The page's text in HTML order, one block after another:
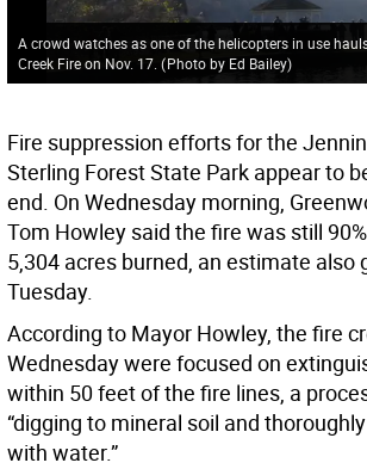
A crowd watches as one of the helicopters in use
Creek Fire on Nov. 17. (Photo by Ed Bailey)
Fire suppression efforts for the
Sterling Forest State Park appear to
end. On Wednesday morning,
Tom Howley said the fire was still
5,304 acres burned, an estimate also
Tuesday.
According to Mayor Howley, the fire
Wednesday were focused on
within 50 feet of the fire lines, a
“digging to mineral soil and
with water.”